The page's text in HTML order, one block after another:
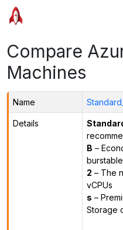
Compare
Machines
Name
Details
B –
burstable
2 – The
vCPUs
s –
Storage